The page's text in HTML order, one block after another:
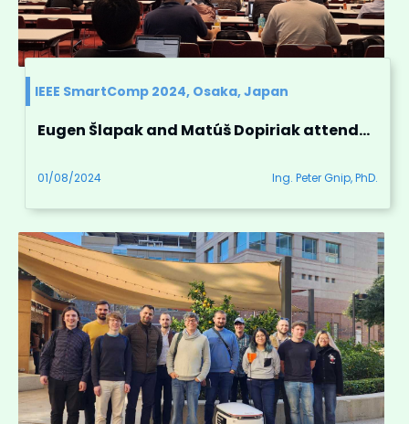
IEEE SmartComp 2024, Osaka, Japan
Eugen Šlapak and Matúš Dopiriak attended IEEE SmartComp 2024 conference in Osaka, Japan
01/08/2024 Ing. Peter Gnip, PhD.